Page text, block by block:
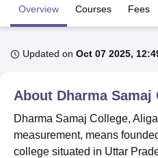
University Calcutta UniversityGuru
Agricultural University, Anand
of Fundamental Research,
Vellore Institute of
Overview Courses Fees
Updated on Oct 07 2025,
About Dharma
Dharma Samaj College,
measurement, means
college situated in Uttar